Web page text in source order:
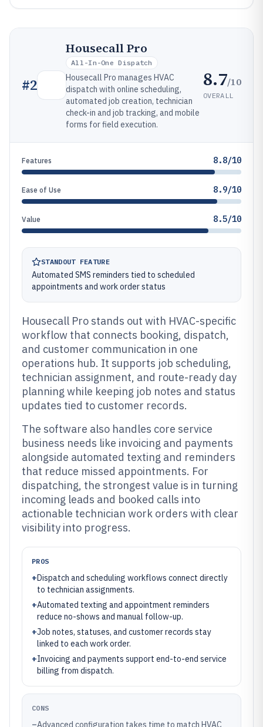
#2
Housecall Pro
All-In-One Dispatch
Housecall Pro manages HVAC
dispatch with online scheduling,
automated job creation, technician
check-in and job tracking, and mobile
forms for field execution.
8.7/10
OVERALL
Features 8.8/10
Ease of Use 8.9/10
Value 8.5/10
STANDOUT FEATURE
Automated SMS reminders tied to scheduled
appointments and work order status
Housecall Pro stands out with HVAC-specific
workflow that connects booking, dispatch,
and customer communication in one
operations hub. It supports job scheduling,
technician assignment, and route-ready day
planning while keeping job notes and status
updates tied to customer records.
The software also handles core service
business needs like invoicing and payments
alongside automated texting and reminders
that reduce missed appointments. For
dispatching, the strongest value is in turning
incoming leads and booked calls into
actionable technician work orders with clear
visibility into progress.
PROS
+Dispatch and scheduling workflows connect directly
to technician assignments.
+Automated texting and appointment reminders
reduce no-shows and manual follow-up.
+Job notes, statuses, and customer records stay
linked to each work order.
+Invoicing and payments support end-to-end service
billing from dispatch.
CONS
–Advanced configuration takes time to match HVAC